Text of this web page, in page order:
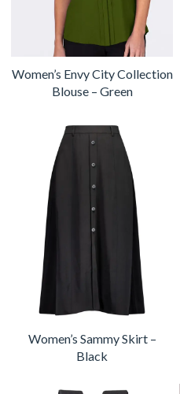
Women’s Envy City Collection
Blouse – Green
Women’s Sammy Skirt –
Black